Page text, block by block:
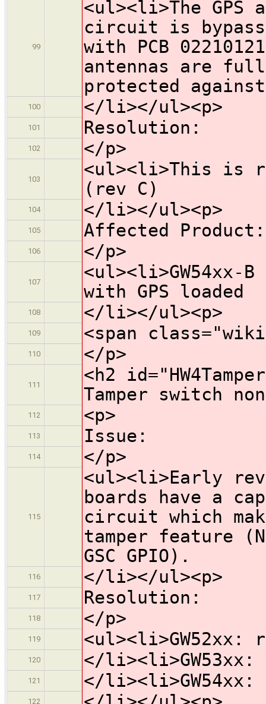
99
<ul><li>The
circuit is
with PCB
antennas are
protected
100 </li></ul><p>
101 Resolution:
102 </p>
103
<ul><li>This is
(rev C)
104 </li></ul><p>
105 Affected Product:
106 </p>
107
<ul><li>GW54xx-
with GPS loaded
108 </li></ul><p>
109 <span
110 </p>
111
<h2
Tamper switch
112 <p>
113 Issue:
114 </p>
115
<ul><li>Early
boards have a
circuit which
tamper feature
GSC GPIO).
116 </li></ul><p>
117 Resolution:
118 </p>
119 <ul><li>GW52xx:
120 </li><li>GW53xx:
121 </li><li>GW54xx:
122